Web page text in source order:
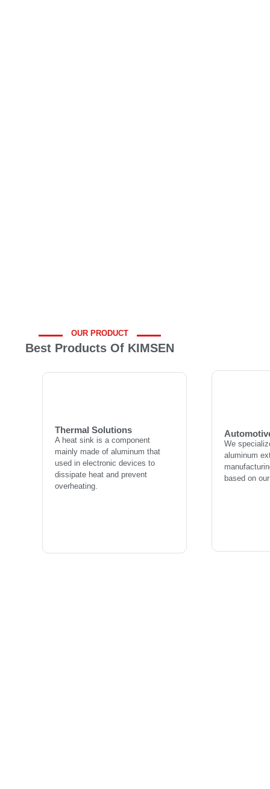
OUR PRODUCT
Best Products Of KIMSEN
Thermal Solutions
A heat sink is a component
mainly made of aluminum that
used in electronic devices to
dissipate heat and prevent
overheating.
dissipate heat and prevent
overheating.
Learn more
We
aluminum
based on
based on